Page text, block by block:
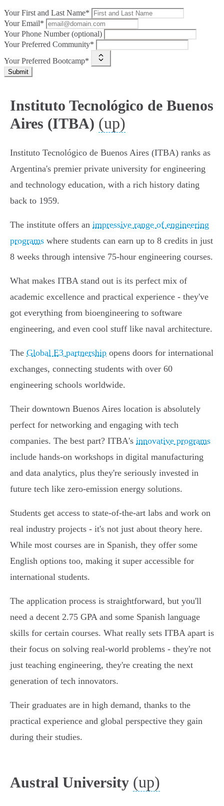
Your First and Last Name*
Your Email*
Your Phone Number (optional)
Your Preferred Community*
Your Preferred Bootcamp*
Submit
Instituto Tecnológico de Buenos
Aires (ITBA) (up)
Instituto Tecnológico de Buenos Aires (ITBA) ranks as
Argentina's premier private university for engineering
and technology education, with a rich history dating
back to 1959.
The institute offers an impressive range of engineering
programs where students can earn up to 8 credits in just
8 weeks through intensive 75-hour engineering courses.
What makes ITBA stand out is its perfect mix of
academic excellence and practical experience - they've
got everything from bioengineering to software
engineering, and even cool stuff like naval architecture.
The Global E3 partnership opens doors for international
exchanges, connecting students with over 60
engineering schools worldwide.
Their downtown Buenos Aires location is absolutely
perfect for networking and engaging with tech
companies. The best part? ITBA's innovative programs
include hands-on workshops in digital manufacturing
and data analytics, plus they're seriously invested in
future tech like zero-emission energy solutions.
Students get access to state-of-the-art labs and work on
real industry projects - it's not just about theory here.
While most courses are in Spanish, they offer some
English options too, making it super accessible for
international students.
The application process is straightforward, but you'll
need a decent 2.75 GPA and some Spanish language
skills for certain courses. What really sets ITBA apart is
their focus on solving real-world problems - they're not
just teaching engineering, they're creating the next
generation of tech innovators.
Their graduates are in high demand, thanks to the
practical experience and global perspective they gain
during their studies.
Austral University (up)